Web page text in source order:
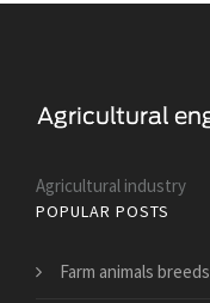
Agricultural industry
POPULAR POSTS
Farm animals breeds